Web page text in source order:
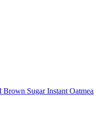
Sugar Instant